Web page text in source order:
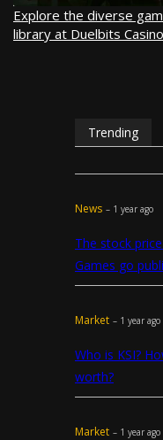
Explore the diverse
library at Duelbits Casino
Trending
News – 1 year ago
The stock
Games go
Market – 1 year ago
Who is KSI?
worth?
Market – 1 year ago